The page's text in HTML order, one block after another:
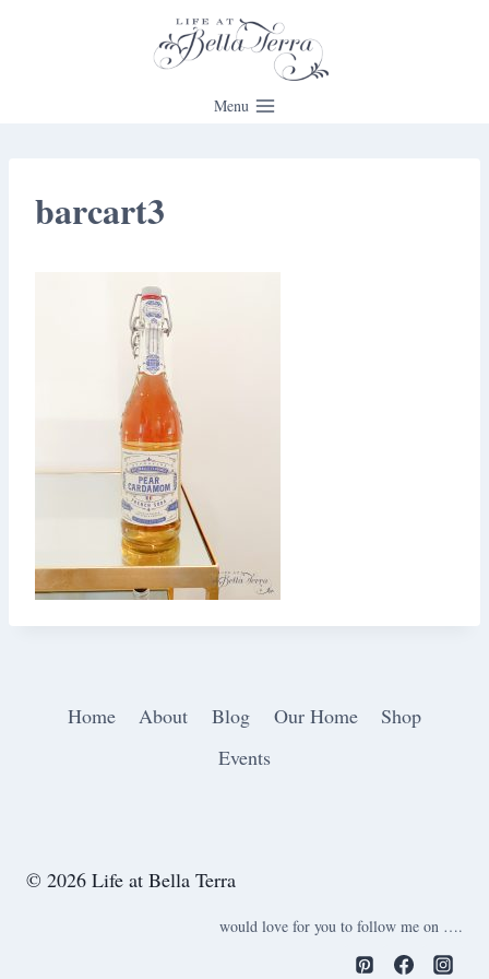
Menu
barcart3
Home About Blog Our Home
Shop
Events
© 2026 Life at Bella Terra
would love for you to follow me on ….